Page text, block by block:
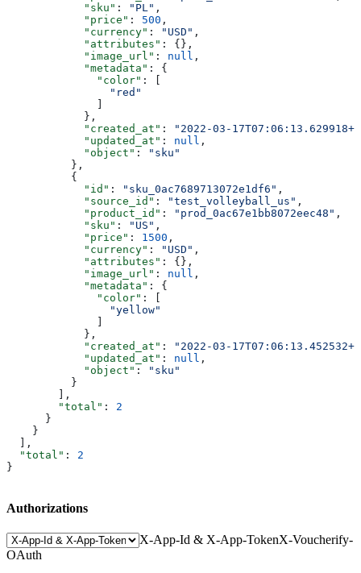
            "sku"
: "PL" ,
            "price"
: 500 ,
            "currency"
: "USD" ,
            "attributes"
: {},
            "image_url"
: null ,
            "metadata"
: {
              "color"
: [
                "red"
            },
            "created_at"
:
"2022-03-
            "updated_at"
: null ,
            "object"
:
"sku"
          },
          {
            "id"
: "sku_0ac7689713072e1df6" ,
            "source_id"
: "test_volleyball_us" ,
            "product_id"
: "prod_0ac67e1bb8072eec48" ,
            "sku"
: "US" ,
            "price"
: 1500 ,
            "currency"
: "USD" ,
            "attributes"
: {},
            "image_url"
: null ,
            "metadata"
: {
              "color"
: [
                "yellow"
            },
            "created_at"
:
"2022-03-
            "updated_at"
: null ,
            "object"
:
"sku"
          }
        ],
        "total"
: 2
      }
    }
  ],
  "total"
: 2
}
Authorizations
X-App-Id & X-App-TokenX-Voucherify-
OAuth